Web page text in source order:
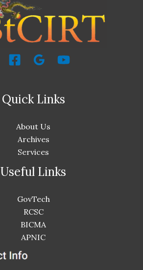
Quick Links
About Us
Archives
Services
Useful Links
GovTech
RCSC
BICMA
APNIC